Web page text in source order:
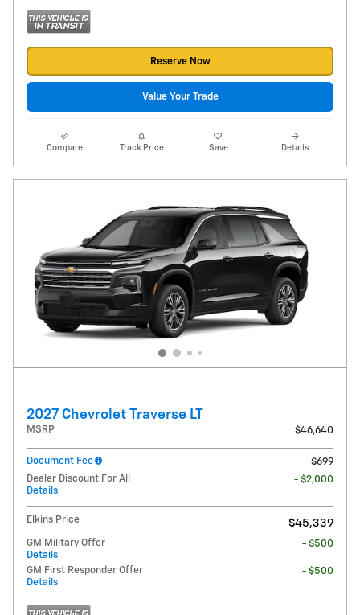
Reserve Now
Value Your Trade
Compare Track Price Save Details
2027 Chevrolet Traverse LT
MSRP $46,640
Document Fee
$699
Dealer Discount For All
Details
- $2,000
Elkins Price $45,339
GM Military Offer
Details
- $500
GM First Responder Offer
Details
- $500